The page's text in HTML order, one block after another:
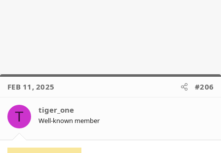
FEB 11, 2025 #206
T tiger_one
Well-known member